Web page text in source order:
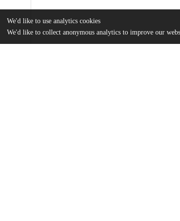
We'd like to use analytics cookies
We'd like to collect anonymous analytics to improve our